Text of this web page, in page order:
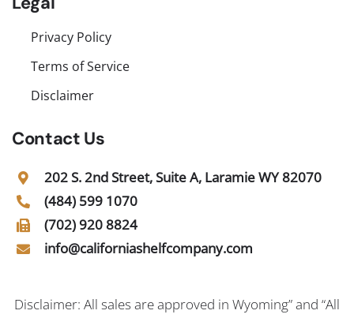
Privacy Policy
Terms of Service
Disclaimer
Contact Us
202 S. 2nd Street, Suite A, Laramie WY 82070
(484) 599 1070
(702) 920 8824
info@californiashelfcompany.com
Disclaimer: All sales are approved in Wyoming” and “All